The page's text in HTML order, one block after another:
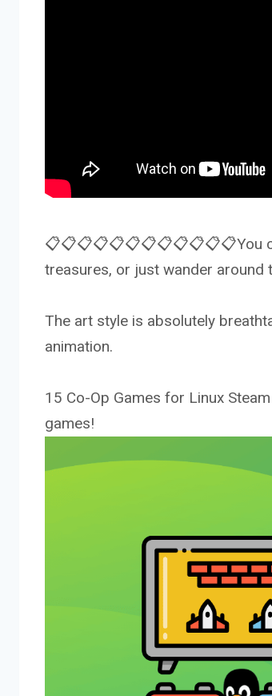
📋📋📋📋📋📋📋📋📋📋📋📋You
treasures, or just wander around
The art style is absolutely
animation.
15 Co-Op Games for Linux
games!